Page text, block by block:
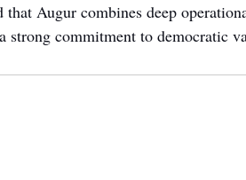
Augur combines deep
commitment to democratic